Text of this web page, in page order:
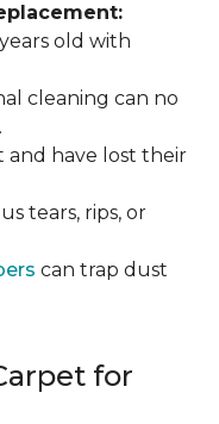
old with
cleaning can no
and have lost their
tears, rips, or
can trap dust
for